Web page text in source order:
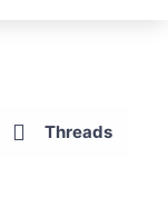
Threads